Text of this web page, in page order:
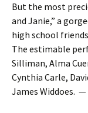
But the most
and Janie,” a
high school
The estimable
Silliman, Alma
Cynthia Carle,
James Widdoes. —